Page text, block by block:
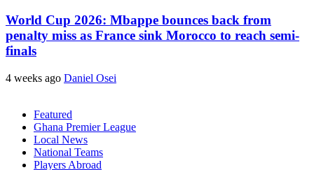
World Cup 2026: Mbappe bounces back from
penalty miss as France sink Morocco to reach semi-
finals
4 weeks ago Daniel Osei
Featured
Ghana Premier League
Local News
National Teams
Players Abroad